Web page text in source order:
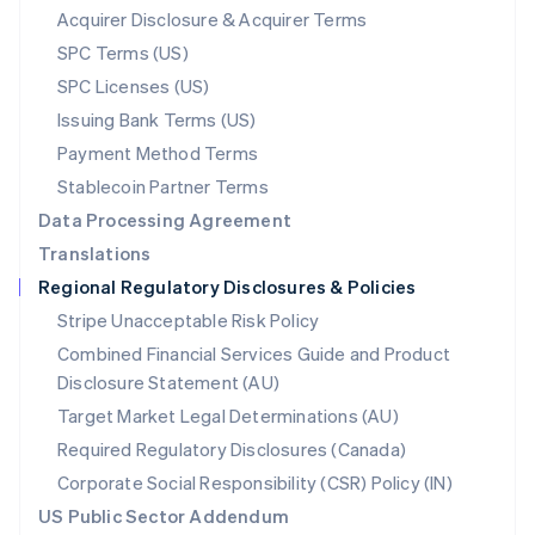
Acquirer Disclosure & Acquirer Terms
SPC Terms (US)
SPC Licenses (US)
Issuing Bank Terms (US)
Payment Method Terms
Stablecoin Partner Terms
Data Processing Agreement
Translations
Regional Regulatory Disclosures & Policies
Stripe Unacceptable Risk Policy
Combined Financial Services Guide and Product
Disclosure Statement (AU)
Target Market Legal Determinations (AU)
Required Regulatory Disclosures (Canada)
Corporate Social Responsibility (CSR) Policy (IN)
US Public Sector Addendum
New Zealand
Norway
English
Poland
English
Portugal
Português English
English
Singapore
English 简体中文
Slovakia
English
Slovenia
English Italiano
Spain
EspañolEnglish
Sweden
SvenskaEnglish
Switzerland
DeutschFrançais ItalianoEnglish